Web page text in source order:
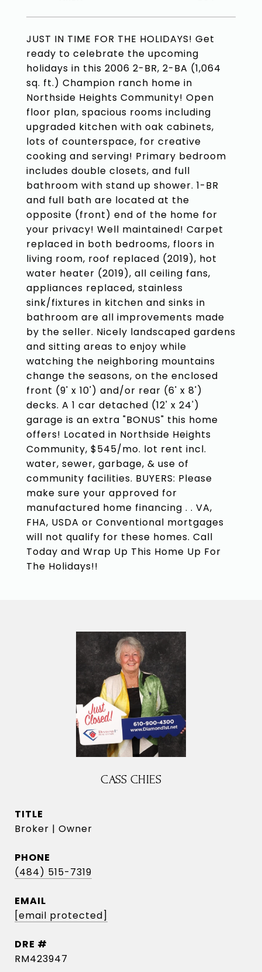
JUST IN TIME FOR THE HOLIDAYS! Get
ready to celebrate the upcoming
holidays in this 2006 2-BR, 2-BA (1,064
sq. ft.) Champion ranch home in
Northside Heights Community! Open
floor plan, spacious rooms including
upgraded kitchen with oak cabinets,
lots of counterspace, for creative
cooking and serving! Primary bedroom
includes double closets, and full
bathroom with stand up shower. 1-BR
and full bath are located at the
opposite (front) end of the home for
your privacy! Well maintained! Carpet
replaced in both bedrooms, floors in
living room, roof replaced (2019), hot
water heater (2019), all ceiling fans,
appliances replaced, stainless
sink/fixtures in kitchen and sinks in
bathroom are all improvements made
by the seller. Nicely landscaped gardens
and sitting areas to enjoy while
watching the neighboring mountains
change the seasons, on the enclosed
front (9' x 10') and/or rear (6' x 8')
decks. A 1 car detached (12' x 24')
garage is an extra "BONUS" this home
offers! Located in Northside Heights
Community, $545/mo. lot rent incl.
water, sewer, garbage, & use of
community facilities. BUYERS: Please
make sure your approved for
manufactured home financing . . VA,
FHA, USDA or Conventional mortgages
will not qualify for these homes. Call
Today and Wrap Up This Home Up For
The Holidays!!
CASS CHIES
TITLE
Broker | Owner
PHONE
(484) 515-7319
EMAIL
[email protected]
DRE #
RM423947